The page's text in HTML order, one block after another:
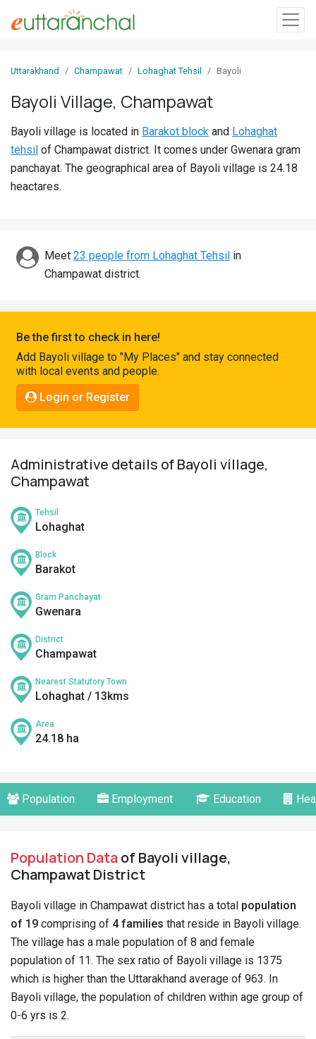
In
Villages
Districts
Discover
Connect
Uttarakhand Champawat Lohaghat Tehsil Bayoli
Bayoli Village, Champawat
Bayoli village is located in Barakot block and Lohaghat
tehsil of Champawat district. It comes under Gwenara gram
panchayat. The geographical area of Bayoli village is 24.18
heactares.
Meet 23 people from Lohaghat Tehsil in
Champawat district.
Be the first to check in here!
Add Bayoli village to "My Places" and stay connected
with local events and people.
Login or Register
Administrative details of Bayoli village,
Champawat
Tehsil
Lohaghat
Block
Barakot
Gram Panchayat
Gwenara
District
Champawat
Nearest Statutory Town
Lohaghat / 13kms
Area
24.18 ha
Population Employment Education
Population Dataof Bayoli village,
Champawat District
Bayoli village in Champawat district has a total population
of 19 comprising of 4 families that reside in Bayoli village.
The village has a male population of 8 and female
population of 11. The sex ratio of Bayoli village is 1375
which is higher than the Uttarakhand average of 963. In
Bayoli village, the population of children within age group of
0-6 yrs is 2.